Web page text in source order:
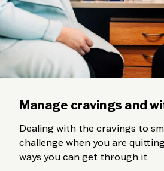
Manage cravings and
Dealing with the cravings to
challenge when you are
ways you can get through it.